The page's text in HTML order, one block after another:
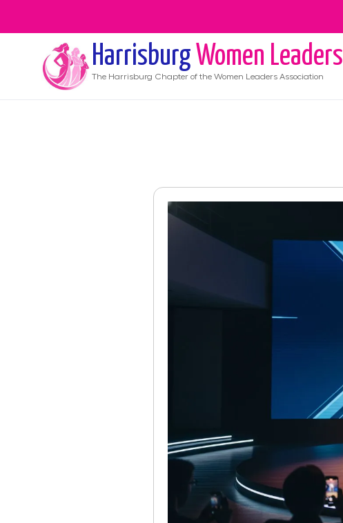
Harrisburg Women Leaders
The Harrisburg Chapter of the Women Leaders Association